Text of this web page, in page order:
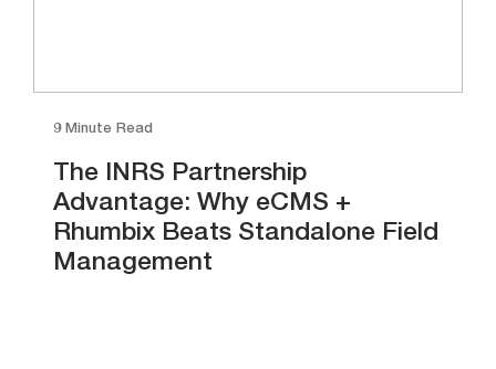
9 Minute Read
The INRS Partnership
Advantage: Why eCMS +
Rhumbix Beats Standalone Field
Management